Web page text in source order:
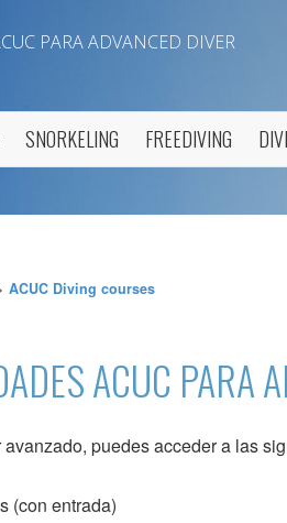
PARA ADVANCED DIVER
SNORKELING FREEDIVING
ACUC Diving courses
ACUC PARA
puedes acceder a las
(con entrada)
services. If
possibility of
being installed